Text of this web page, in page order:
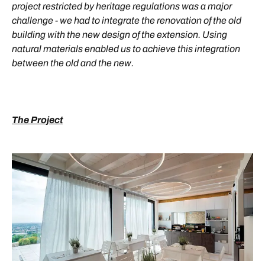
project restricted by heritage regulations was a major
challenge - we had to integrate the renovation of the old
building with the new design of the extension. Using
natural materials enabled us to achieve this integration
between the old and the new.
The Project